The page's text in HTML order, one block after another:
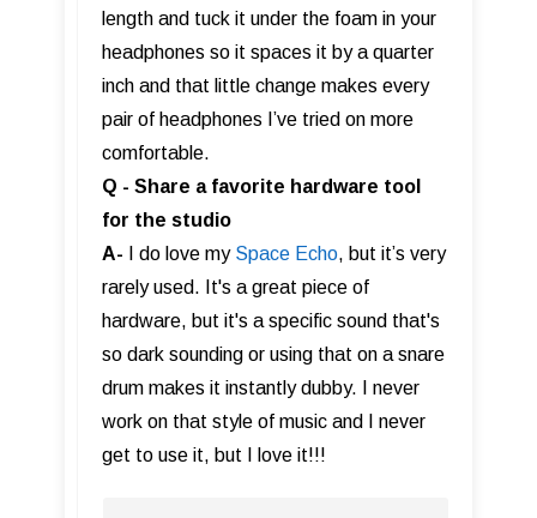
length and tuck it under the foam in your
headphones so it spaces it by a quarter
inch and that little change makes every
pair of headphones I’ve tried on more
comfortable.
Q - Share a favorite hardware tool
for the studio
A-
I do love my Space Echo, but it’s very
rarely used. It's a great piece of
hardware, but it's a specific sound that's
so dark sounding or using that on a snare
drum makes it instantly dubby. I never
work on that style of music and I never
get to use it, but I love it!!!